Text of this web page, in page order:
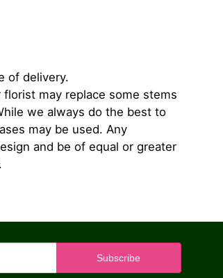
of delivery.
may replace some stems
we always do the best to
may be used. Any
and be of equal or greater